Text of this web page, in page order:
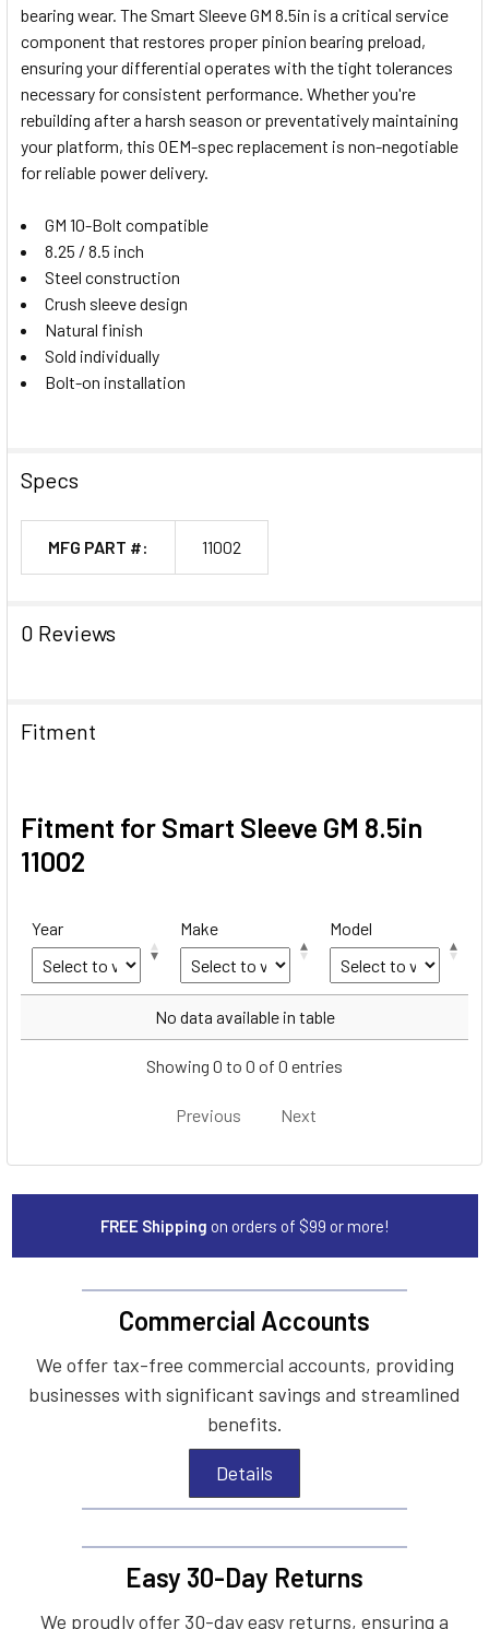
ADD
SELECTED
TO CART
bearing wear. The Smart Sleeve GM 8.5in is a critical service
component that restores proper pinion bearing preload,
ensuring your differential operates with the tight tolerances
necessary for consistent performance. Whether you're
rebuilding after a harsh season or preventatively maintaining
your platform, this OEM-spec replacement is non-negotiable
for reliable power delivery.
GM 10-Bolt compatible
8.25 / 8.5 inch
Steel construction
Crush sleeve design
Natural finish
Sold individually
Bolt-on installation
Specs
MFG PART #: 11002
0 Reviews
Fitment
Fitment for Smart Sleeve GM 8.5in
11002
Year Make Model
Make
No data available in table
Showing 0 to 0 of 0 entries
Previous Next
FREE Shipping on orders of $99 or more!
Commercial Accounts
We offer tax-free commercial accounts, providing
businesses with significant savings and streamlined
benefits.
Details
Easy 30-Day Returns
We proudly offer 30-day easy returns, ensuring a